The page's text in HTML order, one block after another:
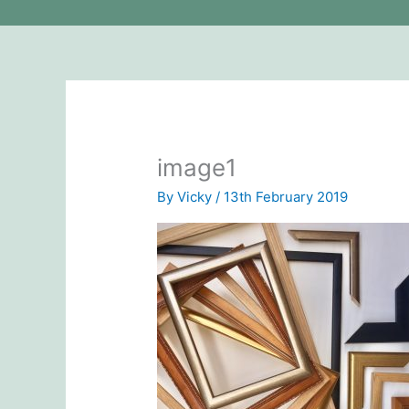
image1
ByVicky / 13th February 2019